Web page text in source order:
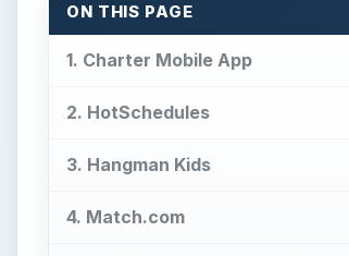
ON THIS PAGE
1. Charter Mobile App
2. HotSchedules
3. Hangman Kids
4. Match.com